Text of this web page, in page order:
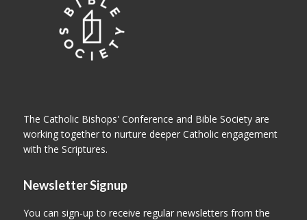
The Catholic Bishops' Conference and Bible Society are
working together to nurture deeper Catholic engagement
with the Scriptures.
Newsletter Signup
You can sign-up to receive regular newsletters from the